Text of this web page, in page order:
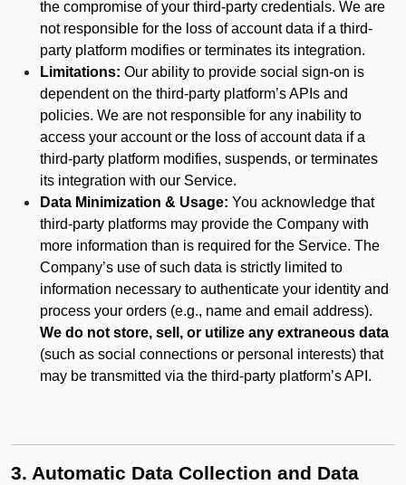
the compromise of your third-party credentials. We are
not responsible for the loss of account data if a third-
party platform modifies or terminates its integration.
Limitations: Our ability to provide social sign-on is
dependent on the third-party platform’s APIs and
policies. We are not responsible for any inability to
access your account or the loss of account data if a
third-party platform modifies, suspends, or terminates
its integration with our Service.
Data Minimization & Usage: You acknowledge that
third-party platforms may provide the Company with
more information than is required for the Service. The
Company’s use of such data is strictly limited to
information necessary to authenticate your identity and
process your orders (e.g., name and email address).
We do not store, sell, or utilize any extraneous data
(such as social connections or personal interests) that
may be transmitted via the third-party platform’s API.
3. Automatic Data Collection and Data